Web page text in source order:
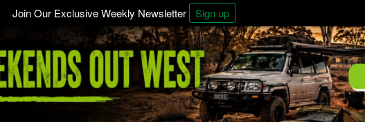
Join Our Exclusive Weekly Newsletter Sign up